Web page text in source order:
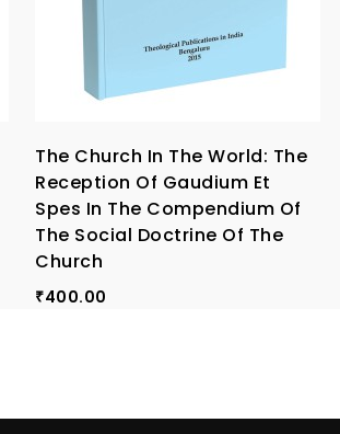
The Church In The World: The
Reception Of Gaudium Et
Spes In The Compendium Of
The Social Doctrine Of The
Church
₹400.00